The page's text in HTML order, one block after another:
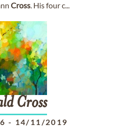
Cross. His four c...
Cross
- 14/11/2019